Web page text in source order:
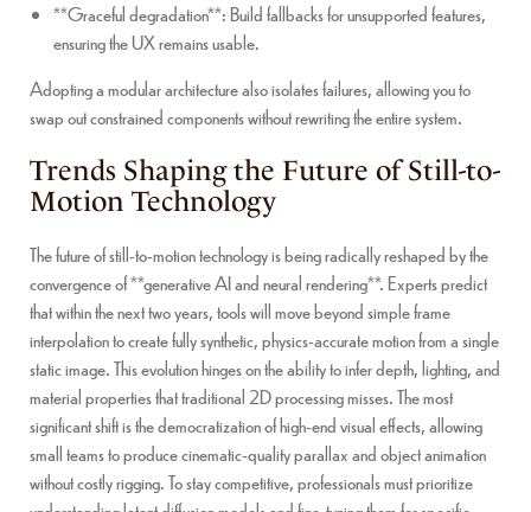
**Graceful degradation**: Build fallbacks for unsupported features,
ensuring the UX remains usable.
Adopting a modular architecture also isolates failures, allowing you to
swap out constrained components without rewriting the entire system.
Trends Shaping the Future of Still-to-
Motion Technology
The future of still-to-motion technology is being radically reshaped by the
convergence of **generative AI and neural rendering**. Experts predict
that within the next two years, tools will move beyond simple frame
interpolation to create fully synthetic, physics-accurate motion from a single
static image. This evolution hinges on the ability to infer depth, lighting, and
material properties that traditional 2D processing misses. The most
significant shift is the democratization of high-end visual effects, allowing
small teams to produce cinematic-quality parallax and object animation
without costly rigging. To stay competitive, professionals must prioritize